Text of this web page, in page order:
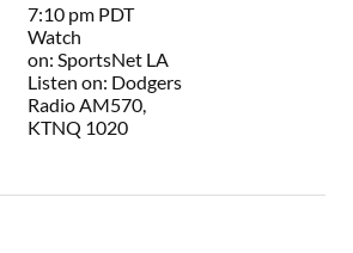
7:10 pm PDT
Watch
on: SportsNet LA
Listen on: Dodgers
Radio AM570,
KTNQ 1020